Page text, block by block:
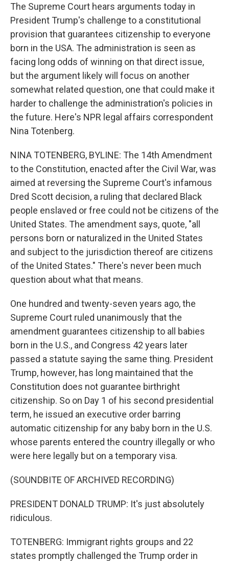
The Supreme Court hears arguments today in
President Trump's challenge to a constitutional
provision that guarantees citizenship to everyone
born in the USA. The administration is seen as
facing long odds of winning on that direct issue,
but the argument likely will focus on another
somewhat related question, one that could make it
harder to challenge the administration's policies in
the future. Here's NPR legal affairs correspondent
Nina Totenberg.
NINA TOTENBERG, BYLINE: The 14th Amendment
to the Constitution, enacted after the Civil War, was
aimed at reversing the Supreme Court's infamous
Dred Scott decision, a ruling that declared Black
people enslaved or free could not be citizens of the
United States. The amendment says, quote, "all
persons born or naturalized in the United States
and subject to the jurisdiction thereof are citizens
of the United States." There's never been much
question about what that means.
One hundred and twenty-seven years ago, the
Supreme Court ruled unanimously that the
amendment guarantees citizenship to all babies
born in the U.S., and Congress 42 years later
passed a statute saying the same thing. President
Trump, however, has long maintained that the
Constitution does not guarantee birthright
citizenship. So on Day 1 of his second presidential
term, he issued an executive order barring
automatic citizenship for any baby born in the U.S.
whose parents entered the country illegally or who
were here legally but on a temporary visa.
(SOUNDBITE OF ARCHIVED RECORDING)
PRESIDENT DONALD TRUMP: It's just absolutely
ridiculous.
TOTENBERG: Immigrant rights groups and 22
states promptly challenged the Trump order in